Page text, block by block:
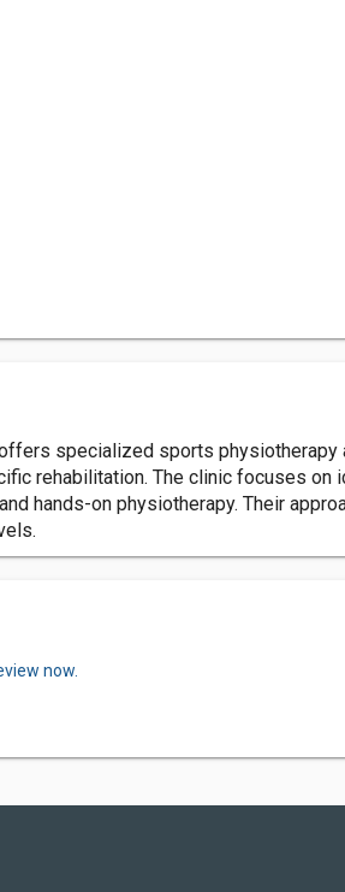
specialized sports
rehabilitation. The clinic focuses on
hands-on physiotherapy. Their
now.